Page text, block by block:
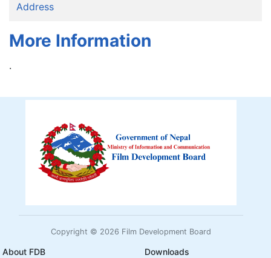
Address
More Information
.
Copyright © 2026 Film Development Board
About FDB Downloads